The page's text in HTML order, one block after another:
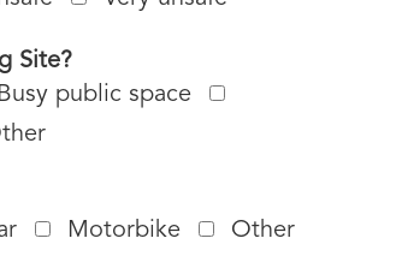
Site?
Busy public space
Motorbike Other